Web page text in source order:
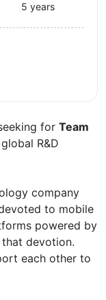
for Team
R&D
company
to mobile
powered by
devotion.
each other to
5 years